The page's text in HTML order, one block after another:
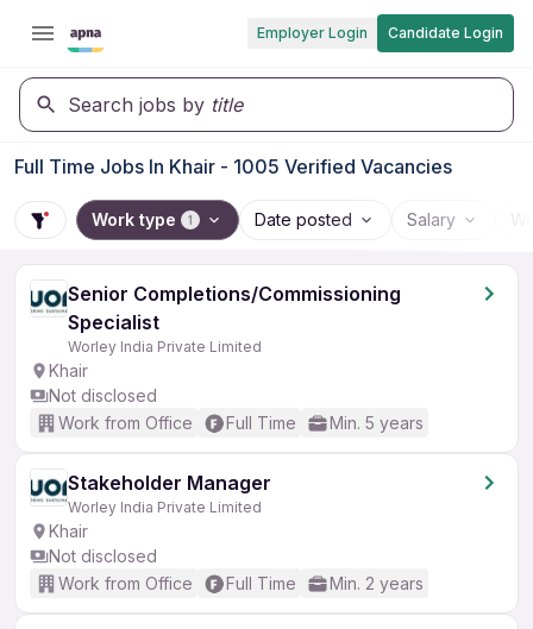
Employer Login Candidate Login
Search jobs by title
Full Time Jobs In Khair - 1005 Verified Vacancies
Work type 1 Date posted Salary
Senior Completions/Commissioning
Specialist
Worley India Private Limited
Khair
Not disclosed
Work from Office
Full Time Min. 5 years
Stakeholder Manager
Worley India Private Limited
Khair
Not disclosed
Work from Office
Full Time Min. 2 years